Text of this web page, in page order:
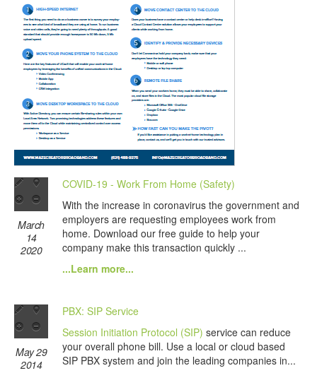
March
14
2020
COVID-19 - Work From Home (Safety)
With the increase in coronavirus the government and
employers are requesting employees work from
home. Download our free guide to help your
company make this transaction quickly ...
...Learn more...
May 29
2014
PBX: SIP Service
Session Initiation Protocol (SIP) service can reduce
your overall phone bill. Use a local or cloud based
SIP PBX system and join the leading companies in...